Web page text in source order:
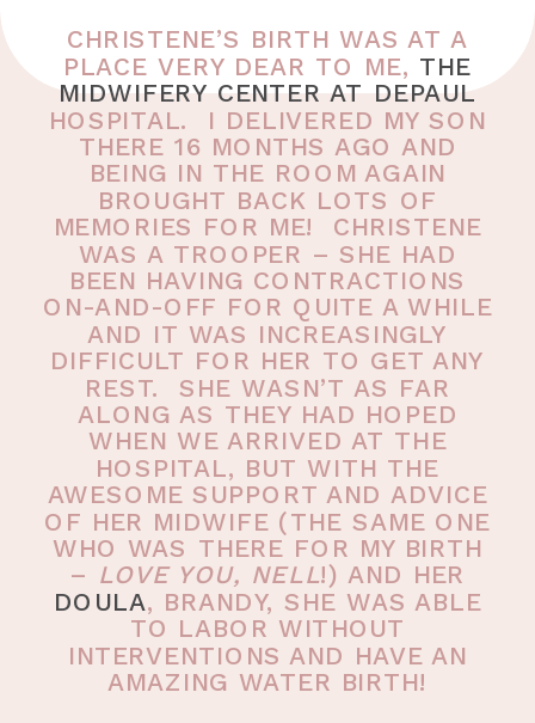
CHRISTENE’S BIRTH WAS AT A
PLACE VERY DEAR TO ME, THE
MIDWIFERY CENTER AT DEPAUL
HOSPITAL. I DELIVERED MY SON
THERE 16 MONTHS AGO AND
BEING IN THE ROOM AGAIN
BROUGHT BACK LOTS OF
MEMORIES FOR ME! CHRISTENE
WAS A TROOPER – SHE HAD
BEEN HAVING CONTRACTIONS
ON-AND-OFF FOR QUITE A WHILE
AND IT WAS INCREASINGLY
DIFFICULT FOR HER TO GET ANY
REST. SHE WASN’T AS FAR
ALONG AS THEY HAD HOPED
WHEN WE ARRIVED AT THE
HOSPITAL, BUT WITH THE
AWESOME SUPPORT AND ADVICE
OF HER MIDWIFE (THE SAME ONE
WHO WAS THERE FOR MY BIRTH
– LOVE YOU, NELL!) AND HER
DOULA, BRANDY, SHE WAS ABLE
TO LABOR WITHOUT
INTERVENTIONS AND HAVE AN
AMAZING WATER BIRTH!